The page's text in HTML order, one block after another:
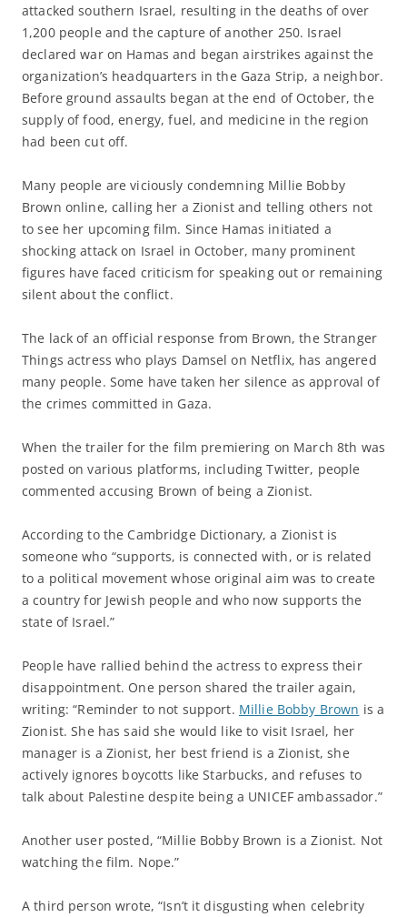
attacked southern Israel, resulting in the deaths of over
1,200 people and the capture of another 250. Israel
declared war on Hamas and began airstrikes against the
organization’s headquarters in the Gaza Strip, a neighbor.
Before ground assaults began at the end of October, the
supply of food, energy, fuel, and medicine in the region
had been cut off.
Many people are viciously condemning Millie Bobby
Brown online, calling her a Zionist and telling others not
to see her upcoming film. Since Hamas initiated a
shocking attack on Israel in October, many prominent
figures have faced criticism for speaking out or remaining
silent about the conflict.
The lack of an official response from Brown, the Stranger
Things actress who plays Damsel on Netflix, has angered
many people. Some have taken her silence as approval of
the crimes committed in Gaza.
When the trailer for the film premiering on March 8th was
posted on various platforms, including Twitter, people
commented accusing Brown of being a Zionist.
According to the Cambridge Dictionary, a Zionist is
someone who “supports, is connected with, or is related
to a political movement whose original aim was to create
a country for Jewish people and who now supports the
state of Israel.”
People have rallied behind the actress to express their
disappointment. One person shared the trailer again,
writing: “Reminder to not support. Millie Bobby Brown is a
Zionist. She has said she would like to visit Israel, her
manager is a Zionist, her best friend is a Zionist, she
actively ignores boycotts like Starbucks, and refuses to
talk about Palestine despite being a UNICEF ambassador.”
Another user posted, “Millie Bobby Brown is a Zionist. Not
watching the film. Nope.”
A third person wrote, “Isn’t it disgusting when celebrity